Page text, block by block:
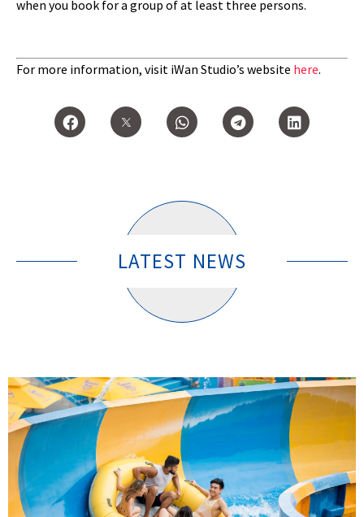
when you book for a group of at least three persons.
For more information, visit iWan Studio’s website here.
LATEST NEWS